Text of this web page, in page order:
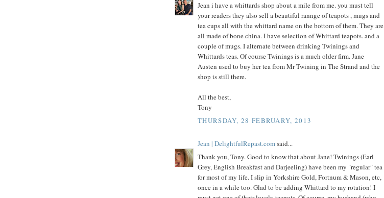
Jean i have a whittards shop about a mile from me. you must tell
your readers they also sell a beautiful rannge of teapots , mugs and
tea cups all with the whittard name on the bottom of them. They are
all made of bone china. I have selection of Whittard teapots. and a
couple of mugs. I alternate between drinking Twinings and
Whittards teas. Of course Twinings is a much older firm. Jane
Austen used to buy her tea from Mr Twining in The Strand and the
shop is still there.
All the best,
Tony
THURSDAY, 28 FEBRUARY, 2013
Jean | DelightfulRepast.comsaid...
Thank you, Tony. Good to know that about Jane! Twinings (Earl
Grey, English Breakfast and Darjeeling) have been my "regular" tea
for most of my life. I slip in Yorkshire Gold, Fortnum & Mason, etc,
once in a while too. Glad to be adding Whittard to my rotation! I